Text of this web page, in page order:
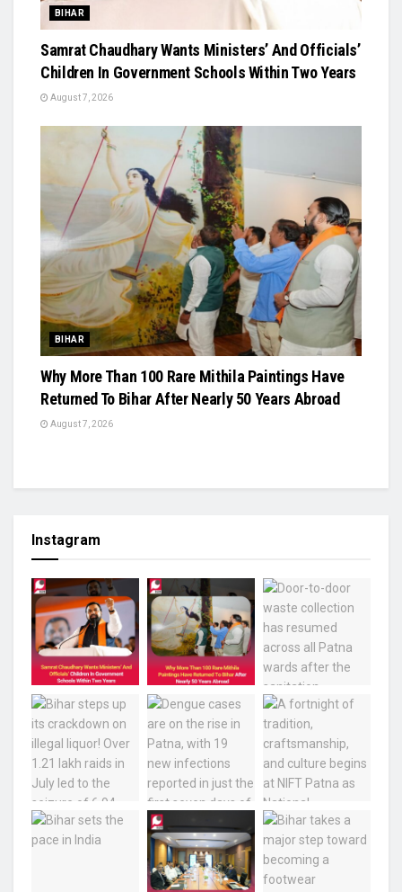
BIHAR
Samrat Chaudhary Wants Ministers’ And Officials’
Children In Government Schools Within Two Years
August 7, 2026
BIHAR
Why More Than 100 Rare Mithila Paintings Have
Returned To Bihar After Nearly 50 Years Abroad
August 7, 2026
Instagram